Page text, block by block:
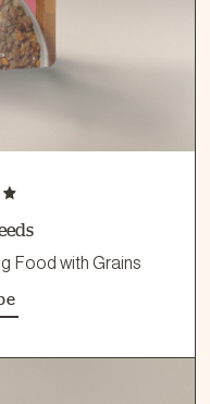
Food with Grains